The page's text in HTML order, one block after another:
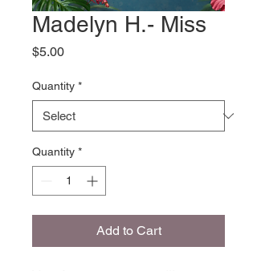
Madelyn H.- Miss
$5.00Price
Quantity *
Quantity *
Add to Cart